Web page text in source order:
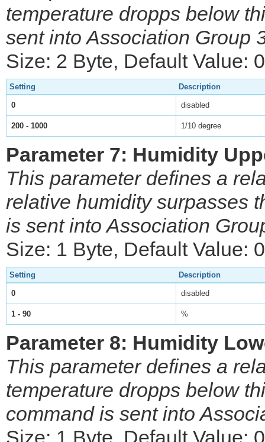
temperature dropps below
sent into Association Group
Size: 2 Byte, Default Value: 0
Setting Description
0 disabled
200 - 1000 1/10 degree
Parameter 7: Humidity
This parameter defines a
relative humidity surpasses
is sent into Association
Size: 1 Byte, Default Value: 0
Setting Description
0 disabled
1 - 90 %
Parameter 8: Humidity
This parameter defines a
temperature dropps below
command is sent into
Size: 1 Byte, Default Value: 0